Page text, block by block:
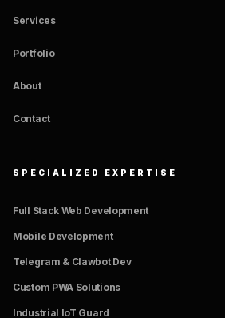
Services
Portfolio
About
Contact
SPECIALIZED EXPERTISE
Full Stack Web Development
Mobile Development
Telegram & Clawbot Dev
Custom PWA Solutions
Industrial IoT Guard